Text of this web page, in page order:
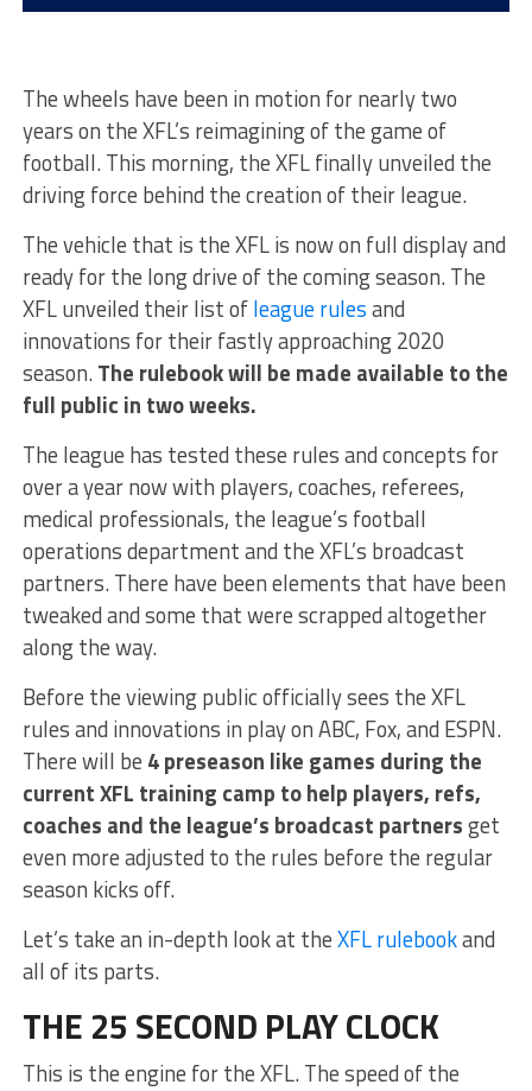
The wheels have been in motion for nearly two
years on the XFL’s reimagining of the game of
football. This morning, the XFL finally unveiled the
driving force behind the creation of their league.
The vehicle that is the XFL is now on full display and
ready for the long drive of the coming season. The
XFL unveiled their list ofleague rulesand
innovations for their fastly approaching 2020
season.The rulebook will be made available to the
full public in two weeks.
The league has tested these rules and concepts for
over a year now with players, coaches, referees,
medical professionals, the league’s football
operations department and the XFL’s broadcast
partners. There have been elements that have been
tweaked and some that were scrapped altogether
along the way.
Before the viewing public officially sees the XFL
rules and innovations in play on ABC, Fox, and ESPN.
There will be 4 preseason like games during the
current XFL training camp to help players, refs,
coaches and the league’s broadcast partnersget
even more adjusted to the rules before the regular
season kicks off.
Let’s take an in-depth look at theXFL rulebookand
all of its parts.
THE 25 SECOND PLAY CLOCK
This is the engine for the XFL. The speed of the